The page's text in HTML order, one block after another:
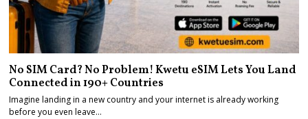
No SIM Card? No Problem! Kwetu eSIM Lets You Land
Connected in 190+ Countries
Imagine landing in a new country and your internet is already working
before you even leave…